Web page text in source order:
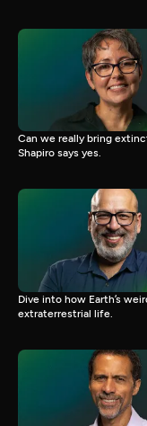
Can we really bring
Shapiro says yes.
Dive into how Earth’s
extraterrestrial life.